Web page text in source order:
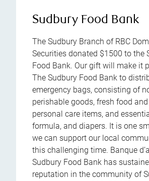
Sudbury Food Bank
The Sudbury Branch of RBC
Securities donated $1500 to the
Food Bank. Our gift will make it
The Sudbury Food Bank to
emergency bags, consisting of
perishable goods, fresh food
personal care items, and
formula, and diapers. It is one
we can support our local
this challenging time. Banque
Sudbury Food Bank has
reputation in the community of